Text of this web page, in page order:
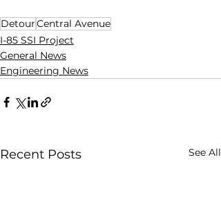
DetourCentral Avenue
I-85 SSI Project
General News
Engineering News
Recent Posts See All